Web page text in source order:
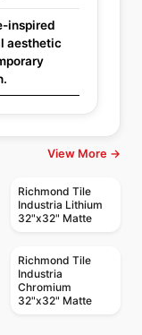
inspired
aesthetic
View More →
Richmond Tile
Industria Lithium
32"x32" Matte
Richmond Tile
Industria
Chromium
32"x32" Matte